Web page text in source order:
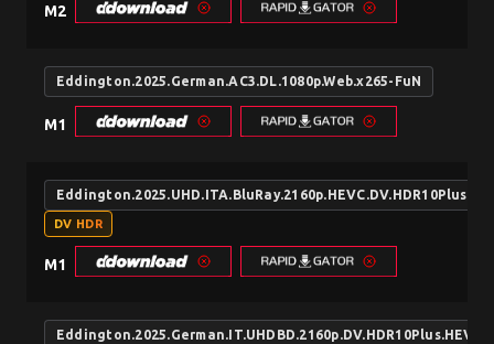
M2
Eddington.2025.German.AC3.DL.1080p.Web.x265-FuN
M1
DV HDR
M1